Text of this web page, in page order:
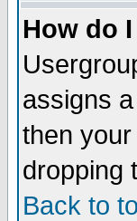
How do
assigns
then
dropping
Back to